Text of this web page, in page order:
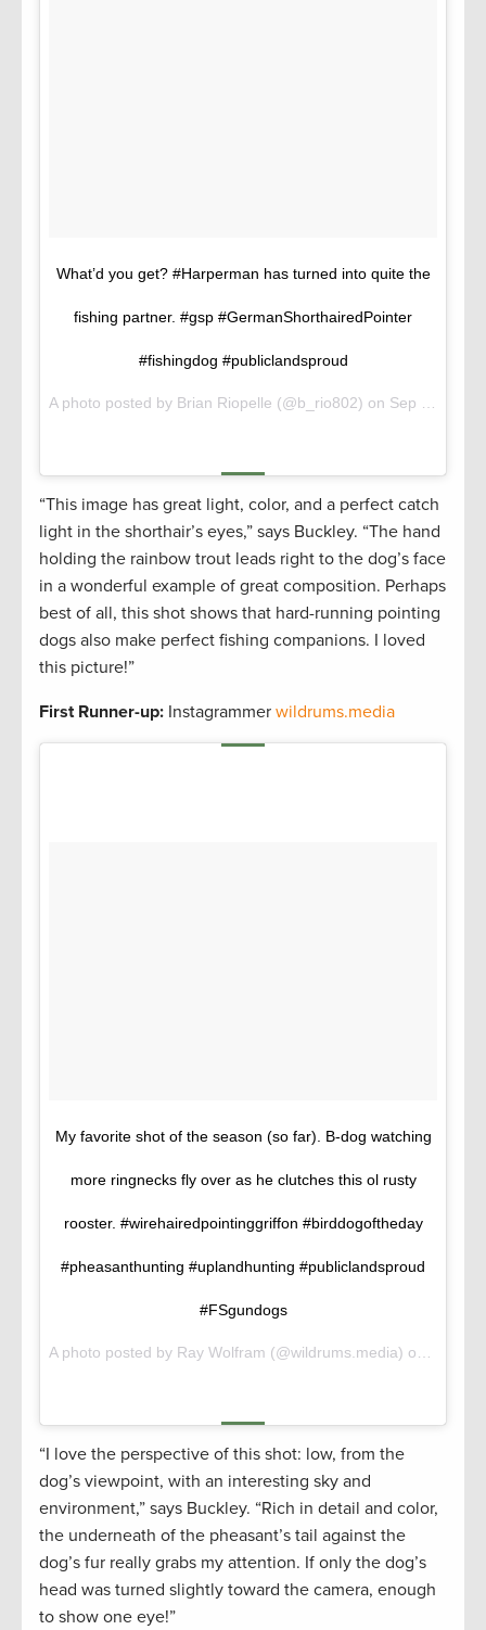
What’d you get? #Harperman has turned into quite the
fishing partner. #gsp #GermanShorthairedPointer
#fishingdog #publiclandsproud
A photo posted by Brian Riopelle (@b_rio802) on Sep 13, 2015 at 5:08pm PDT
“This image has great light, color, and a perfect catch
light in the shorthair’s eyes,” says Buckley. “The hand
holding the rainbow trout leads right to the dog’s face
in a wonderful example of great composition. Perhaps
best of all, this shot shows that hard-running pointing
dogs also make perfect fishing companions. I loved
this picture!”
First Runner-up: Instagrammer wildrums.media
My favorite shot of the season (so far). B-dog watching
more ringnecks fly over as he clutches this ol rusty
rooster. #wirehairedpointinggriffon #birddogoftheday
#pheasanthunting #uplandhunting #publiclandsproud
#FSgundogs
A photo posted by Ray Wolfram (@wildrums.media) on
“I love the perspective of this shot: low, from the
dog’s viewpoint, with an interesting sky and
environment,” says Buckley. “Rich in detail and color,
the underneath of the pheasant’s tail against the
dog’s fur really grabs my attention. If only the dog’s
head was turned slightly toward the camera, enough
to show one eye!”